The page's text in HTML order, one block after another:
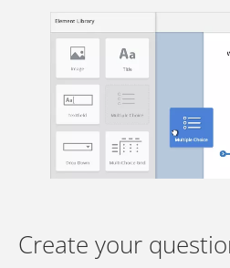
Create your